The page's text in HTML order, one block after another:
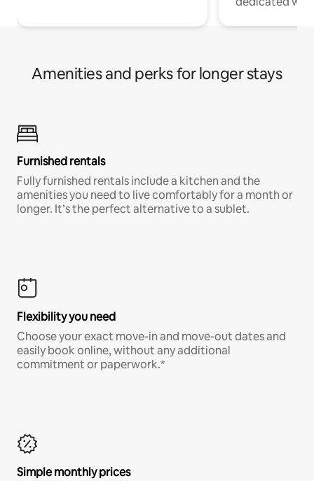
Amenities and perks for longer stays
Furnished rentals
Fully furnished rentals include a kitchen and the
amenities you need to live comfortably for a month or
longer. It’s the perfect alternative to a sublet.
Flexibility you need
Choose your exact move-in and move-out dates and
easily book online, without any additional
commitment or paperwork.*
Simple monthly prices